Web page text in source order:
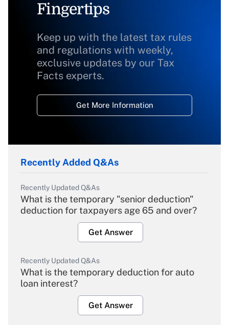
Fingertips
Keep up with the latest tax rules
and regulations with weekly,
exclusive updates by our Tax
Facts experts.
Get More Information
Recently Added Q&As
Recently Updated Q&As
What is the temporary "senior deduction"
deduction for taxpayers age 65 and over?
Get Answer
Recently Updated Q&As
What is the temporary deduction for auto
loan interest?
Get Answer